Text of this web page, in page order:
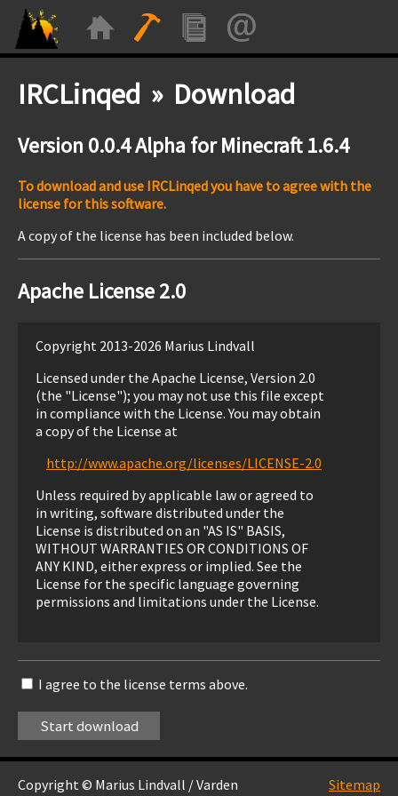
IRCLinqed » Download
Version 0.0.4 Alpha for Minecraft 1.6.4
To download and use IRCLinqed you have to agree with the
license for this software.
A copy of the license has been included below.
Apache License 2.0
Copyright 2013-2026 Marius Lindvall
Licensed under the Apache License, Version 2.0
(the "License"); you may not use this file except
in compliance with the License. You may obtain
a copy of the License at
http://www.apache.org/licenses/LICENSE-2.0
Unless required by applicable law or agreed to
in writing, software distributed under the
License is distributed on an "AS IS" BASIS,
WITHOUT WARRANTIES OR CONDITIONS OF
ANY KIND, either express or implied. See the
License for the specific language governing
permissions and limitations under the License.
I agree to the license terms above.
Copyright © Marius Lindvall / Varden
Sitemap